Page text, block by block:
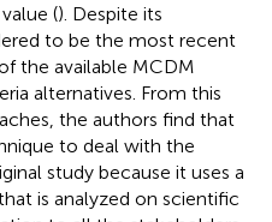
(). Despite its
to be the most recent
the available MCDM
alternatives. From this
the authors find that
to deal with the
study because it uses a
is analyzed on scientific